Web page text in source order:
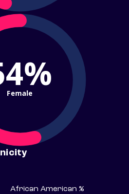
Female
African American %